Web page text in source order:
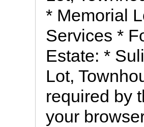
* Memorial
Services *
Estate: *
Lot,
required by
your